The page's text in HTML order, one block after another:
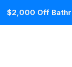
$2,000 Off